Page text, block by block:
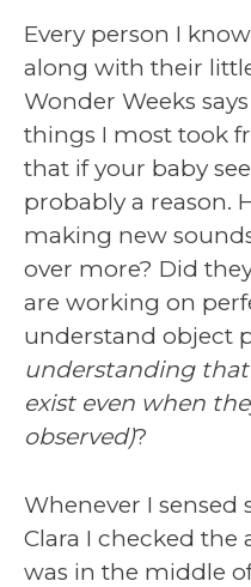
Every person I
along with their
Wonder Weeks
things I most took
that if your baby
probably a reason.
making new
over more? Did
are working on
understand object
understanding
exist even when
observed)?
Whenever I
Clara I checked
was in the middle